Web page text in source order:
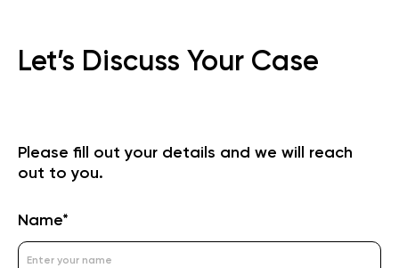
Let’s Discuss Your Case
Please fill out your details and we will reach
out to you.
Name*